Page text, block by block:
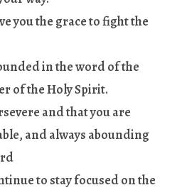
you the grace to fight the
in the word of the
of the Holy Spirit.
and that you are
and always abounding
to stay focused on the